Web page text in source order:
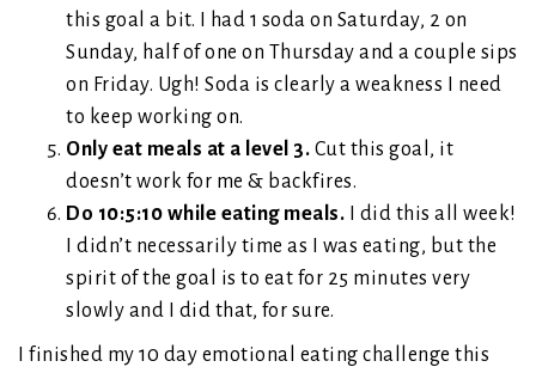
this goal a bit. I had 1 soda on Saturday, 2 on
Sunday, half of one on Thursday and a couple sips
on Friday. Ugh! Soda is clearly a weakness I need
to keep working on.
Only eat meals at a level 3. Cut this goal, it
doesn’t work for me & backfires.
Do 10:5:10 while eating meals. I did this all week!
I didn’t necessarily time as I was eating, but the
spirit of the goal is to eat for 25 minutes very
slowly and I did that, for sure.
I finished my 10 day emotional eating challenge this